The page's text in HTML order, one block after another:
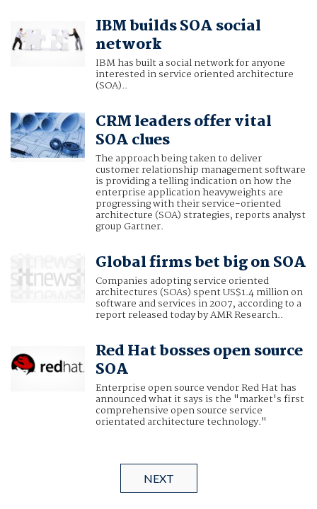
IBM builds SOA social
network
IBM has built a social network for anyone
interested in service oriented architecture
(SOA)..
CRM leaders offer vital
SOA clues
The approach being taken to deliver
customer relationship management software
is providing a telling indication on how the
enterprise application heavyweights are
progressing with their service-oriented
architecture (SOA) strategies, reports analyst
group Gartner.
Global firms bet big on SOA
Companies adopting service oriented
architectures (SOAs) spent US$1.4 million on
software and services in 2007, according to a
report released today by AMR Research..
Red Hat bosses open source
SOA
Enterprise open source vendor Red Hat has
announced what it says is the "market's first
comprehensive open source service
orientated architecture technology."
NEXT